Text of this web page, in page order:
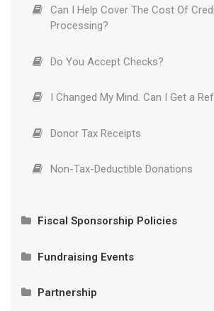
Can I Help Cover The Cost Of
Processing?
Do You Accept Checks?
I Changed My Mind. Can I Get a
Donor Tax Receipts
Non-Tax-Deductible Donations
Fiscal Sponsorship Policies
Asset Control
Fundraising Events
Partnership